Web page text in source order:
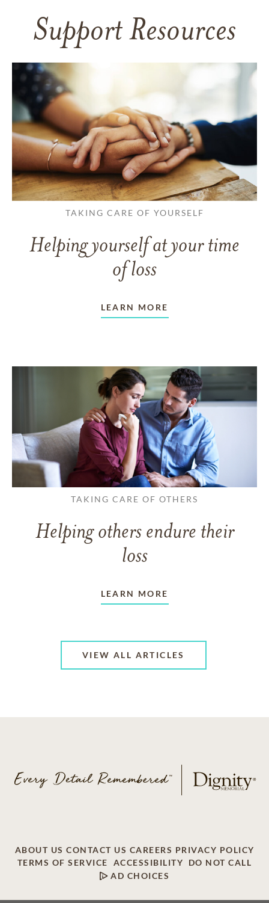
Support Resources
TAKING CARE OF YOURSELF
Helping yourself at your time
of loss
LEARN MORE
TAKING CARE OF OTHERS
Helping others endure their
loss
LEARN MORE
VIEW ALL ARTICLES
ABOUT US CONTACT US CAREERS PRIVACY POLICY
TERMS OF SERVICE
ACCESSIBILITY
DO NOT CALL
AD CHOICES